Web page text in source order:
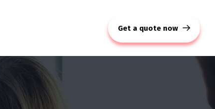
Get a quote now